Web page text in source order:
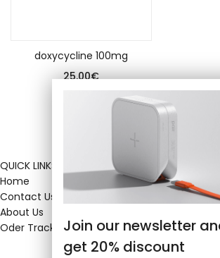
doxycycline 100mg
25.00€
Join our newsletter
get 20% discount
QUICK LINKS
Home
Contact Us
About Us
Oder Tracking